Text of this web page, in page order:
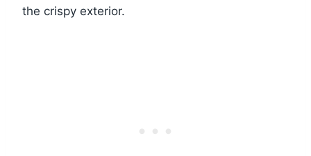
the crispy exterior.